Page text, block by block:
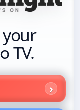
TV.